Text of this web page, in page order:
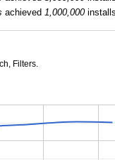
achieved 1,000,000
Filters.